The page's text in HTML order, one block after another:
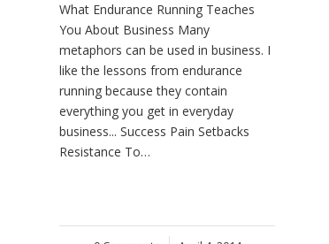
What Endurance Running Teaches
You About Business Many
metaphors can be used in business. I
like the lessons from endurance
running because they contain
everything you get in everyday
business... Success Pain Setbacks
Resistance To…